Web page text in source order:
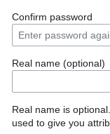
Confirm password
Real name (optional)
Real name is
used to give you